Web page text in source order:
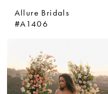
Allure Bridals
#A1406